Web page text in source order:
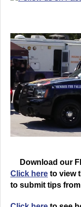
Download our
Click here to view
to submit tips